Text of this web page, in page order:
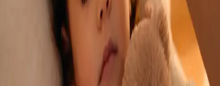
Repeat Prescription Online
Already on a treatment plan? Our Irish-registered doctors can
review your ongoing care via secure video call. Same-day
appointments available. Clinically assessed, not automatic.